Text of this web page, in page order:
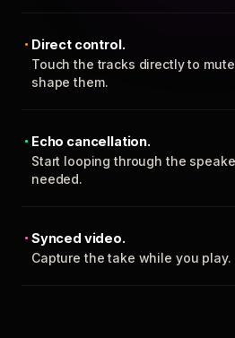
Direct control.
Touch the tracks directly to
shape them.
Echo cancellation.
Start looping through the
needed.
Synced video.
Capture the take while you play.